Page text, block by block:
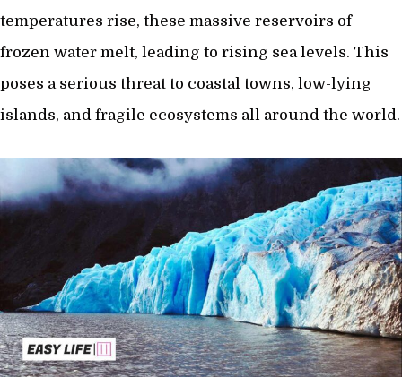
temperatures rise, these massive reservoirs of
frozen water melt, leading to rising sea levels. This
poses a serious threat to coastal towns, low-lying
islands, and fragile ecosystems all around the world.